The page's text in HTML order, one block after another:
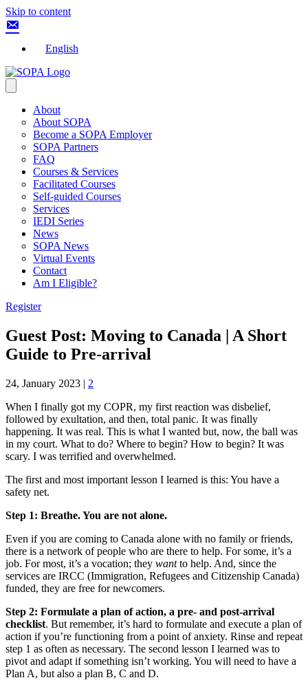
Skip to content
English
About
About SOPA
Become a SOPA Employer
SOPA Partners
FAQ
Courses & Services
Facilitated Courses
Self-guided Courses
Services
IEDI Series
News
SOPA News
Virtual Events
Contact
Am I Eligible?
Register
Guest Post: Moving to Canada | A Short
Guide to Pre-arrival
24, January 2023 | 2
When I finally got my COPR, my first reaction was disbelief,
followed by exultation, and then, total panic. It was finally
happening. It was real. This is what I wanted but, now, the ball was
in my court. What to do? Where to begin? How to begin? It was
scary. I was terrified and overwhelmed.
The first and most important lesson I learned is this: You have a
safety net.
Step 1: Breathe. You are not alone.
Even if you are coming to Canada alone with no family or friends,
there is a network of people who are there to help. For some, it’s a
job. For most, it’s a vocation; they wantto help. And, since the
services are IRCC (Immigration, Refugees and Citizenship Canada)
funded, they are free for newcomers.
Step 2: Formulate a plan of action, a pre- and post-arrival
checklist. But remember, it’s hard to formulate and execute a plan of
action if you’re functioning from a point of anxiety. Rinse and repeat
step 1 as often as necessary. The second lesson I learned was to
pivot and adapt if something isn’t working. You will need to have a
Plan A, but also a plan B, C and D.